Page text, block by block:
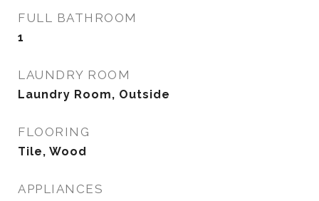
FULL BATHROOM
1
LAUNDRY ROOM
Laundry Room, Outside
FLOORING
Tile, Wood
APPLIANCES